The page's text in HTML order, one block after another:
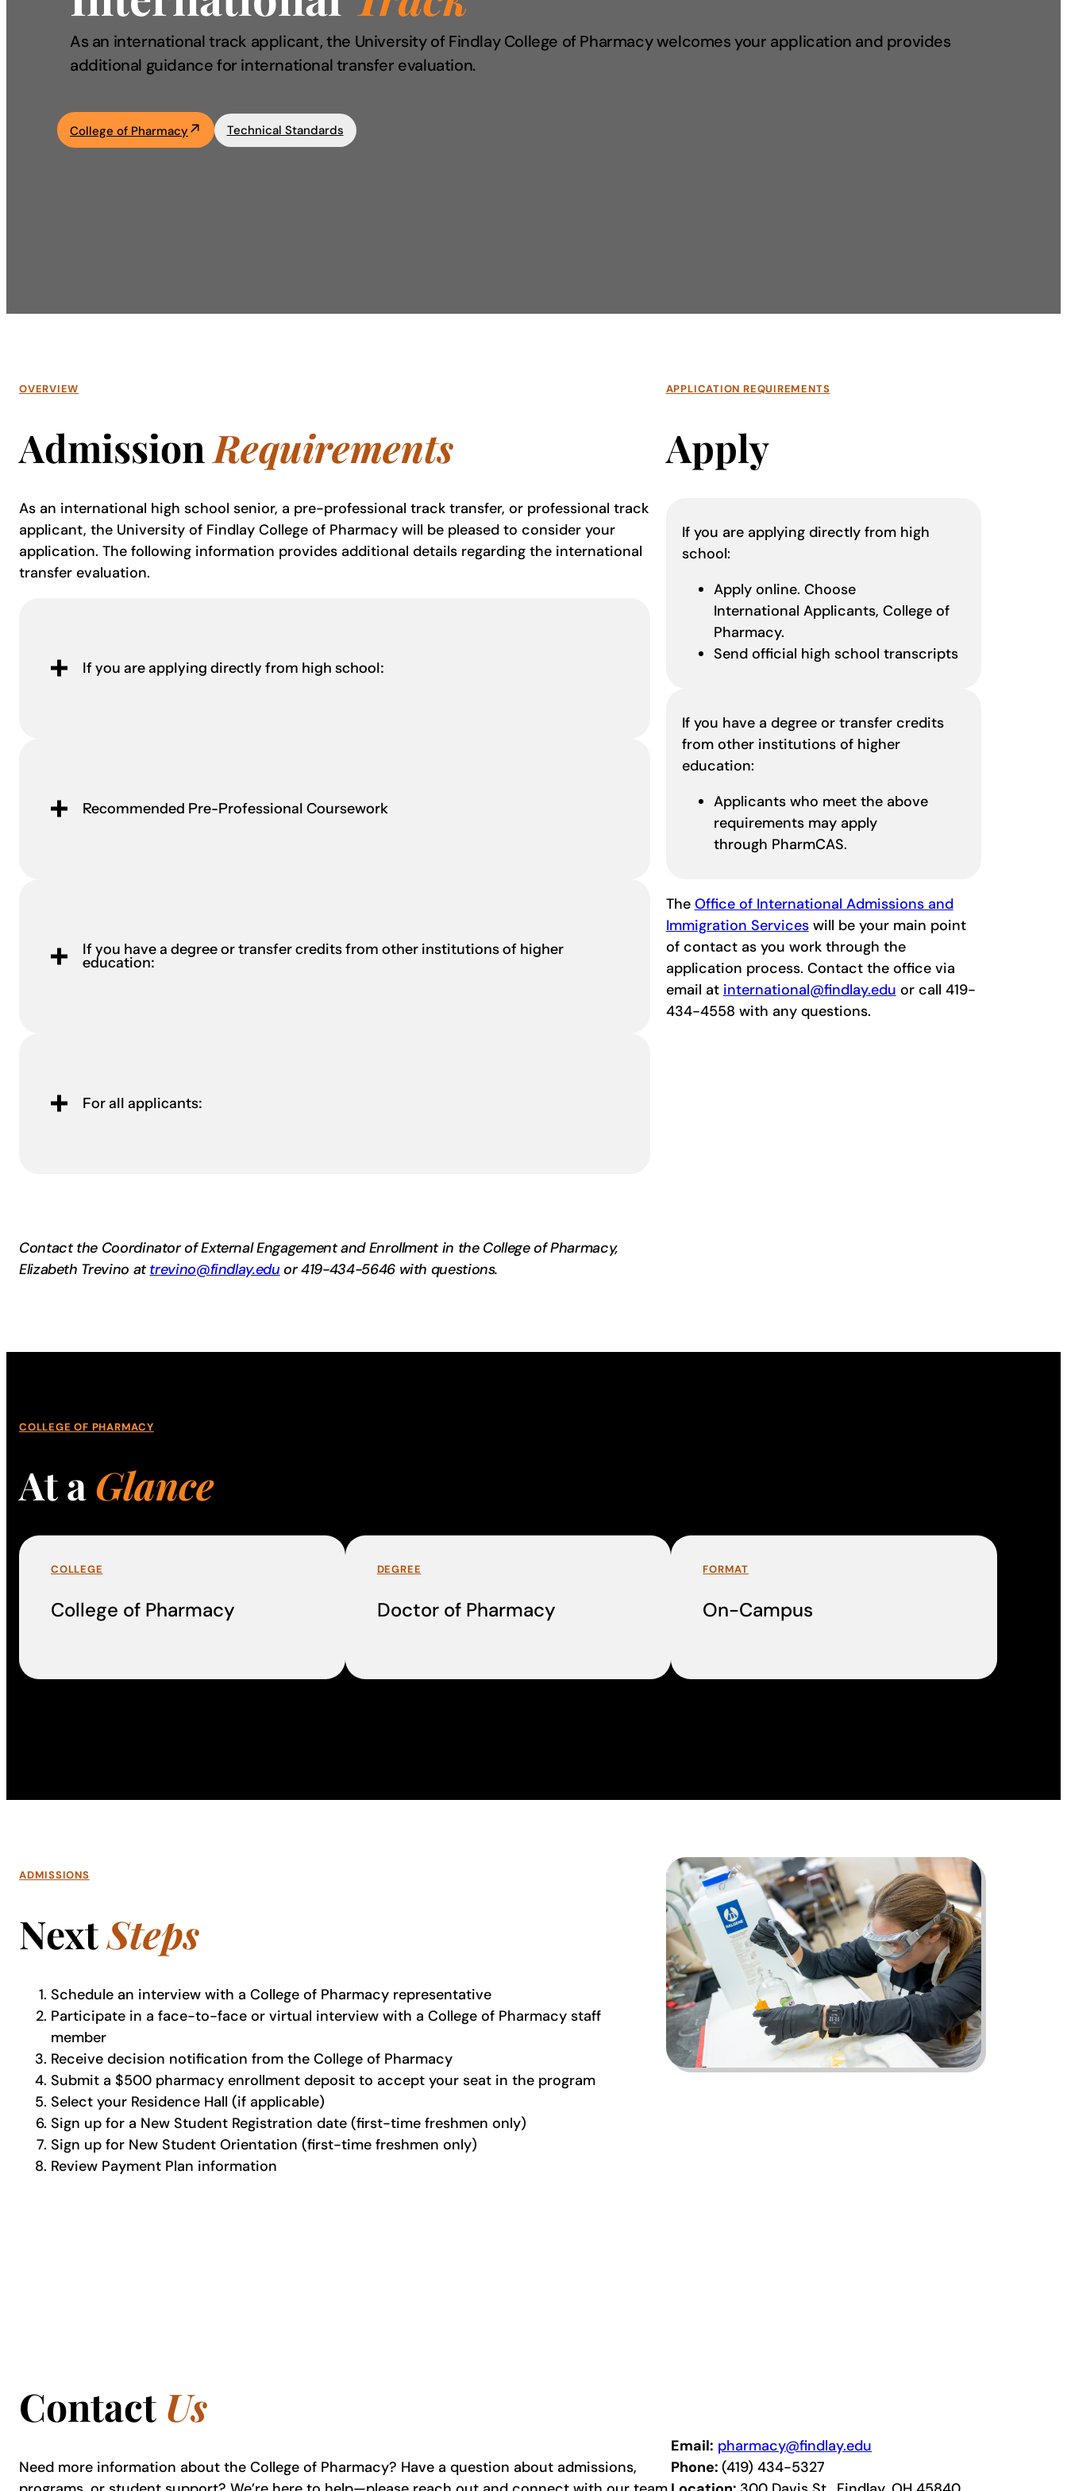
Life at UF
Athletics
As an international track applicant, the University of Findlay College of Pharmacy welcomes your application and provides
additional guidance for international transfer evaluation.
College of Pharmacy Technical Standards
OVERVIEW
AdmissionRequirements
As an international high school senior, a pre-professional track transfer, or professional track
applicant, the University of Findlay College of Pharmacy will be pleased to consider your
application. The following information provides additional details regarding the international
transfer evaluation.
If you are applying directly from high school:
Recommended Pre-Professional Coursework
If you have a degree or transfer credits from other institutions of higher
education:
For all applicants:
Contact the Coordinator of External Engagement and Enrollment in the College of Pharmacy,
Elizabeth Trevino attrevino@findlay.edu or 419-434-5646 with questions.
APPLICATION REQUIREMENTS
Apply
If you are applying directly from high
school:
Apply online. Choose
International Applicants, College of
Pharmacy.
Send official high school transcripts
If you have a degree or transfer credits
from other institutions of higher
education:
Applicants who meet the above
requirements may apply
through PharmCAS.
The Office of International Admissions and
Immigration Serviceswill be your main point
of contact as you work through the
application process. Contact the office via
email at international@findlay.edu or call 419-
434-4558 with any questions.
COLLEGE OF PHARMACY
At aGlance
COLLEGE
College of Pharmacy
DEGREE
Doctor of Pharmacy
FORMAT
On-Campus
ADMISSIONS
NextSteps
Schedule an interview with a College of Pharmacy representative
Participate in a face-to-face or virtual interview with a College of Pharmacy staff
member
Receive decision notification from the College of Pharmacy
Submit a $500 pharmacy enrollment deposit to accept your seat in the program
Select your Residence Hall (if applicable)
Sign up for a New Student Registration date (first-time freshmen only)
Sign up for New Student Orientation (first-time freshmen only)
Review Payment Plan information
Contact Us
Need more information about the College of Pharmacy? Have a question about admissions,
Email: pharmacy@findlay.edu
Phone:(419) 434-5327